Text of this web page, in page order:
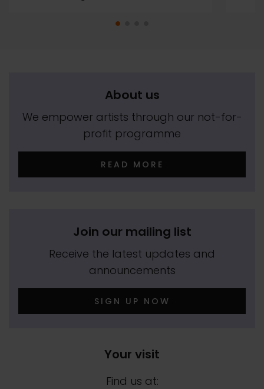
About us
We empower artists through our not-for-
profit programme
READ MORE
Join our mailing list
Receive the latest updates and
announcements
SIGN UP NOW
Your visit
Find us at: